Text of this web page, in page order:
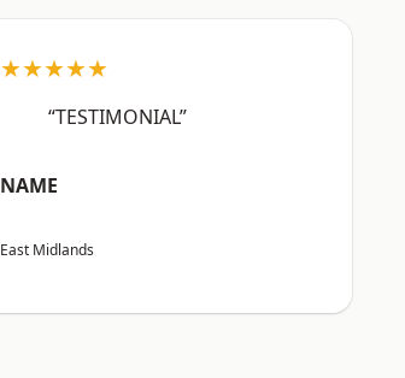
★★★★★
“TESTIMONIAL”
NAME
East Midlands